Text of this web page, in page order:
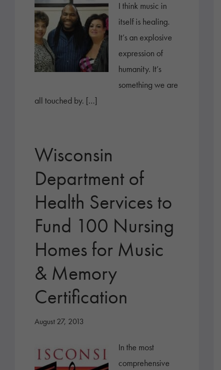
I think music in
itself is healing.
It’s an explosive
expression of
humanity. It’s
something we are
all touched by. […]
Wisconsin
Department of
Health Services to
Fund 100 Nursing
Homes for Music
& Memory
Certification
August 27, 2013
In the most
comprehensive